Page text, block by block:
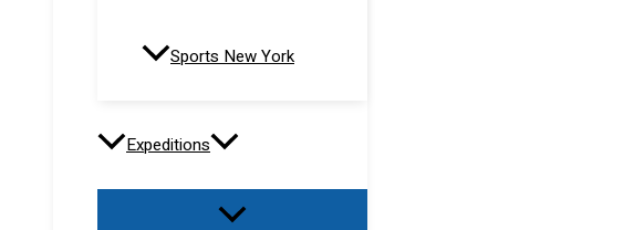
Sports New York
Expeditions